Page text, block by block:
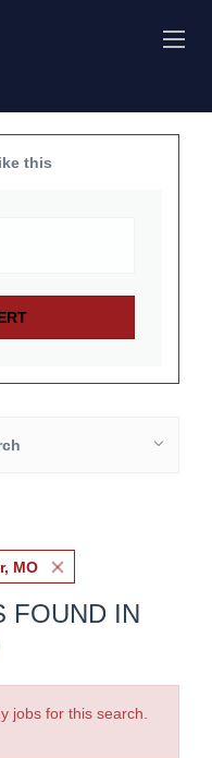
this
MO
FOUND IN
jobs for this search.